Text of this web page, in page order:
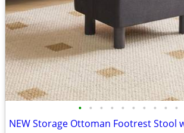
• • • • • • • • • •